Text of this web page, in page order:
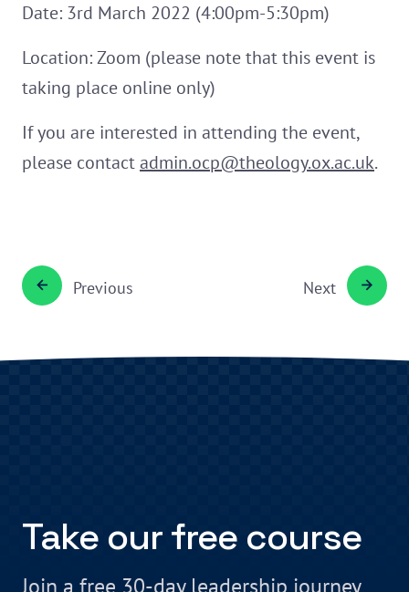
Date: 3rd March 2022 (4:00pm-5:30pm)
Location: Zoom (please note that this event is
taking place online only)
If you are interested in attending the event,
please contactadmin.ocp@theology.ox.ac.uk.
Previous Next
Take our free course